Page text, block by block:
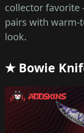
collector favorite
pairs with warm-
look.
★ Bowie